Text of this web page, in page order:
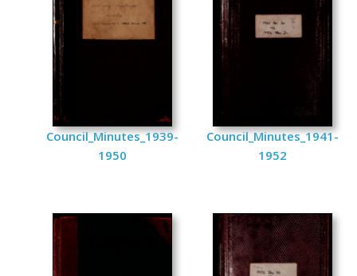
Council_Minutes_1939-
1950
Council_Minutes_1941-
1952